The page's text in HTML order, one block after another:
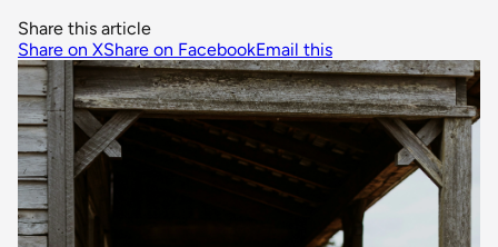
Share this article
Share on XShare on FacebookEmail this